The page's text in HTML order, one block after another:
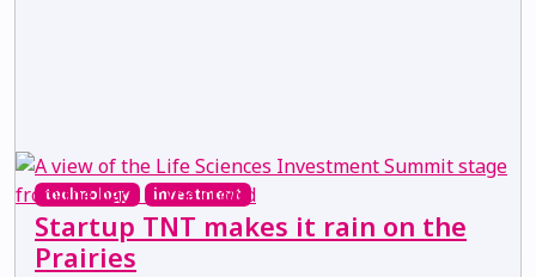
technology investment
Startup TNT makes it rain on the
Prairies